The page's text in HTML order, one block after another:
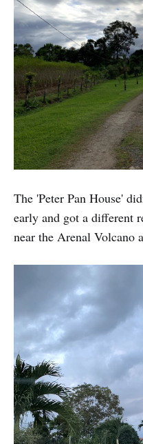
The 'Peter Pan House'
early and got a different
near the Arenal Volcano